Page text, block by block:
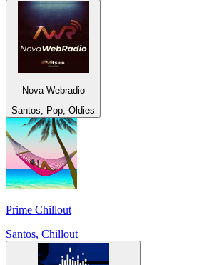
Nova Webradio
Santos, Pop, Oldies
Prime Chillout
Santos, Chillout